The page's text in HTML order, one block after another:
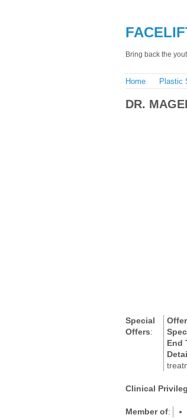
Bring back the
Home Plastic
DR.
Special
Offers:
End
Clinical
Member of: